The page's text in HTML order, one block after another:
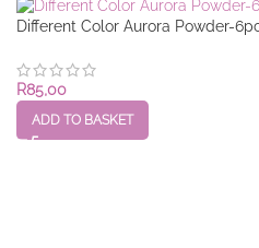
Different Color Aurora Powder-
R85,00
ADD TO BASKET